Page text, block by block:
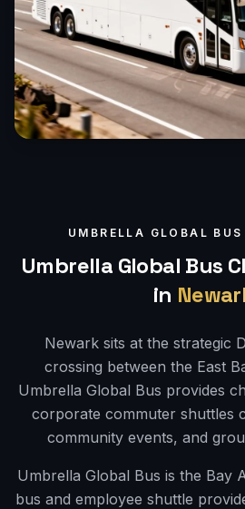
UMBRELLA GLOBAL
Umbrella Global Bus
in
Newark sits at the strategic
crossing between the East
Umbrella Global Bus provides
corporate commuter shuttles
community events, and
Umbrella Global Bus is the Bay
bus and employee shuttle